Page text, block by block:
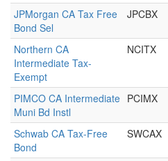
JPMorgan CA Tax Free
Bond Sel
JPCBX
Northern CA
Intermediate Tax-
Exempt
NCITX
PIMCO CA Intermediate
Muni Bd Instl
PCIMX
Schwab CA Tax-Free
Bond
SWCAX